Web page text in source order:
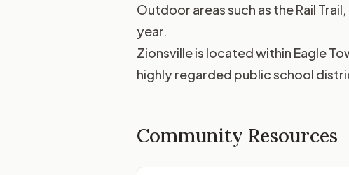
Outdoor areas such as the Rail
year.
Zionsville is located within Eagle
highly regarded public school
Community Resources